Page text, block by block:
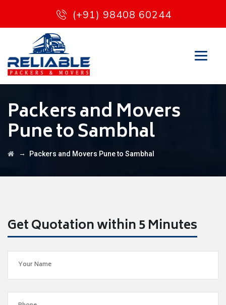
(+91) 98408 60244
Packers and Movers
Pune to Sambhal
→ Packers and Movers Pune to Sambhal
Get Quotation within 5 Minutes